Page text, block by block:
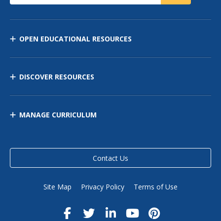
OPEN EDUCATIONAL RESOURCES
DISCOVER RESOURCES
MANAGE CURRICULUM
Contact Us
Site Map Privacy Policy Terms of Use